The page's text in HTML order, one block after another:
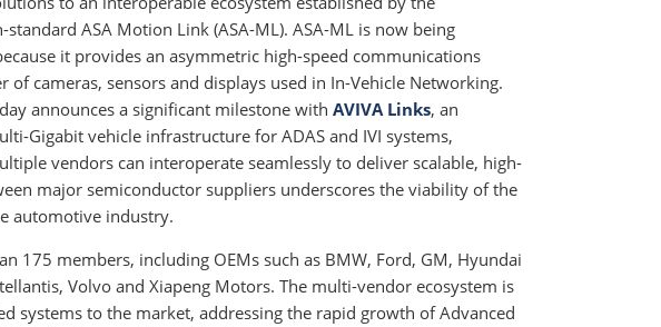
ASA Motion Link (ASA-ML). ASA-ML is now being
it provides an asymmetric high-speed communications
cameras, sensors and displays used in In-Vehicle Networking.
announces a significant milestone with AVIVA Links, an
Gigabit vehicle infrastructure for ADAS and IVI systems,
vendors can interoperate seamlessly to deliver scalable, high-
major semiconductor suppliers underscores the viability of the
automotive industry.
175 members, including OEMs such as BMW, Ford, GM, Hyundai
Volvo and Xiapeng Motors. The multi-vendor ecosystem is
systems to the market, addressing the rapid growth of Advanced